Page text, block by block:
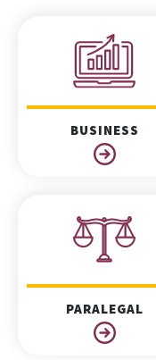
BUSINESS
PARALEGAL